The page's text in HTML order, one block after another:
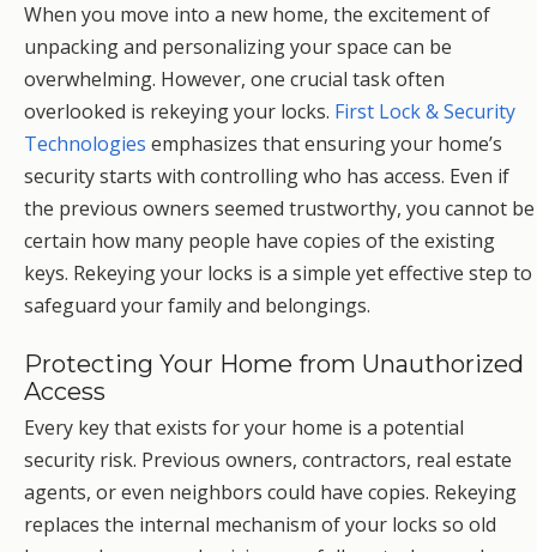
When you move into a new home, the excitement of
unpacking and personalizing your space can be
overwhelming. However, one crucial task often
overlooked is rekeying your locks. First Lock & Security
Technologies emphasizes that ensuring your home’s
security starts with controlling who has access. Even if
the previous owners seemed trustworthy, you cannot be
certain how many people have copies of the existing
keys. Rekeying your locks is a simple yet effective step to
safeguard your family and belongings.
Protecting Your Home from Unauthorized
Access
Every key that exists for your home is a potential
security risk. Previous owners, contractors, real estate
agents, or even neighbors could have copies. Rekeying
replaces the internal mechanism of your locks so old